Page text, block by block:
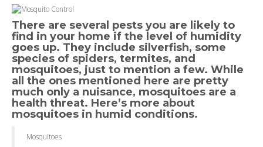
There are several pests you are likely to
find in your home if the level of humidity
goes up. They include silverfish, some
species of spiders, termites, and
mosquitoes, just to mention a few. While
all the ones mentioned here are pretty
much only a nuisance, mosquitoes are a
health threat. Here’s more about
mosquitoes in humid conditions.
Mosquitoes